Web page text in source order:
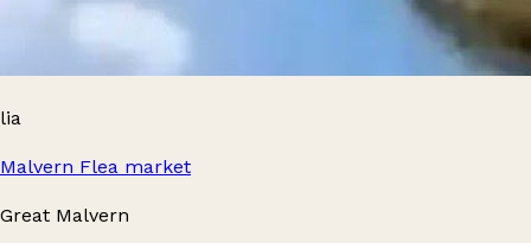
lia
Malvern Flea market
Great Malvern